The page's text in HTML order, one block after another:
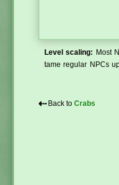
Level scaling:
Most
tame regular NPCs
⇠ Back to Crabs